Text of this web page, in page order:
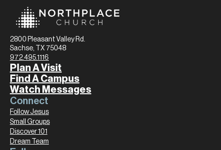
2800 Pleasant Valley Rd.
Sachse, TX 75048
972.495.1116
Plan A Visit
Find A Campus
Watch Messages
Connect
Follow Jesus
Small Groups
Discover 101
Dream Team